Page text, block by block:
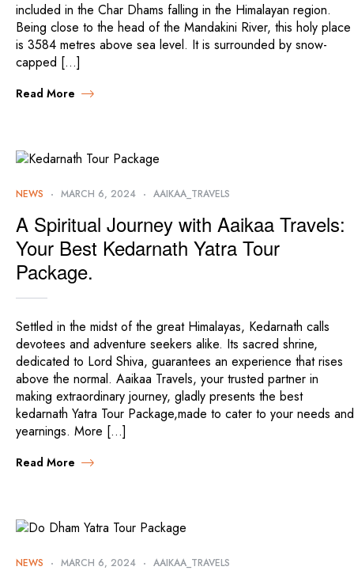
included in the Char Dhams falling in the Himalayan region.
Being close to the head of the Mandakini River, this holy place
is 3584 metres above sea level. It is surrounded by snow-
capped […]
Read More
NEWS MARCH 6, 2024 AAIKAA_TRAVELS
A Spiritual Journey with Aaikaa Travels:
Your Best Kedarnath Yatra Tour
Package.
Settled in the midst of the great Himalayas, Kedarnath calls
devotees and adventure seekers alike. Its sacred shrine,
dedicated to Lord Shiva, guarantees an experience that rises
above the normal. Aaikaa Travels, your trusted partner in
making extraordinary journey, gladly presents the best
kedarnath Yatra Tour Package,made to cater to your needs and
yearnings. More […]
Read More
NEWS MARCH 6, 2024 AAIKAA_TRAVELS